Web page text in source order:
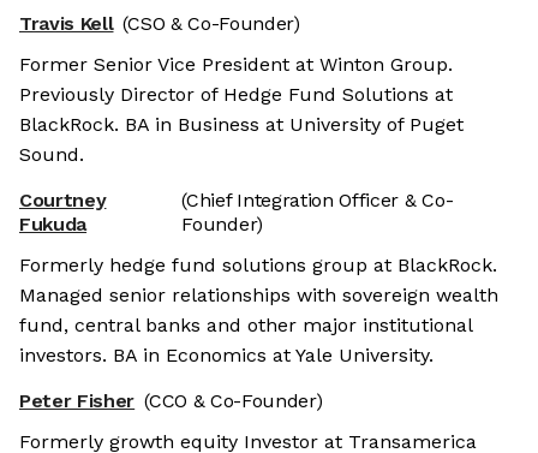
Travis Kell (CSO & Co-Founder)
Former Senior Vice President at Winton Group.
Previously Director of Hedge Fund Solutions at
BlackRock. BA in Business at University of Puget
Sound.
Courtney
Fukuda
(Chief Integration Officer & Co-
Founder)
Formerly hedge fund solutions group at BlackRock.
Managed senior relationships with sovereign wealth
fund, central banks and other major institutional
investors. BA in Economics at Yale University.
Peter Fisher (CCO & Co-Founder)
Formerly growth equity Investor at Transamerica